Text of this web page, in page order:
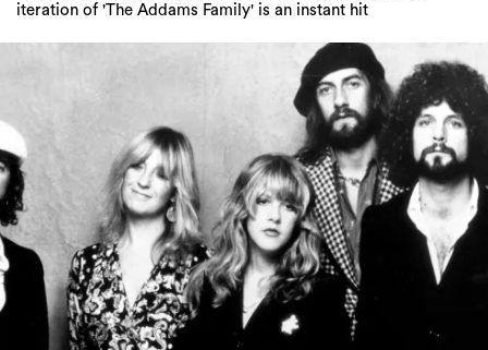
iteration of 'The Addams Family' is an instant hit